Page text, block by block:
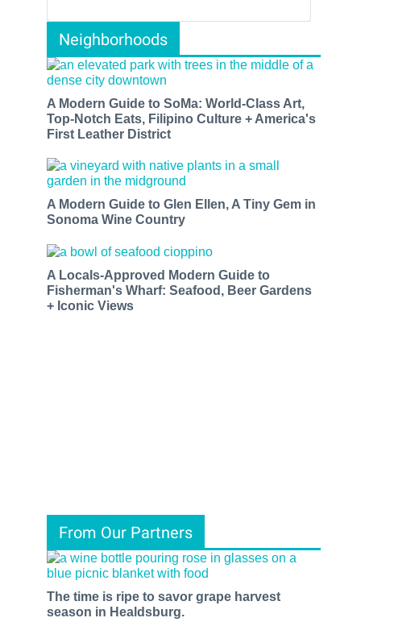
Neighborhoods
A Modern Guide to SoMa: World-Class Art,
Top-Notch Eats, Filipino Culture + America's
First Leather District
A Modern Guide to Glen Ellen, A Tiny Gem in
Sonoma Wine Country
A Locals-Approved Modern Guide to
Fisherman's Wharf: Seafood, Beer Gardens
+ Iconic Views
From Our Partners
The time is ripe to savor grape harvest
season in Healdsburg.